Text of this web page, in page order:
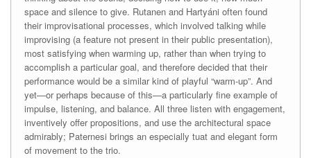
space and silence to give. Rutanen and Hartyáni often found
their improvisational processes, which involved talking while
improvising (a feature not present in their public presentation),
most satisfying when warming up, rather than when trying to
accomplish a particular goal, and therefore decided that their
performance would be a similar kind of playful “warm-up”. And
yet—or perhaps because of this—a particularly fine example of
impulse, listening, and balance. All three listen with engagement,
inventively offer propositions, and use the architectural space
admirably; Paternesi brings an especially tuat and elegant form
of movement to the trio.